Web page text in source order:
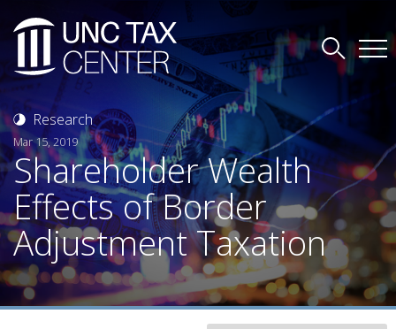
Research
Mar 15, 2019
Shareholder Wealth
Effects of Border
Adjustment Taxation